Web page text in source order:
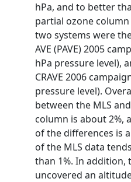
hPa, and to better
partial ozone
two systems were
AVE (PAVE) 2005
hPa pressure level),
CRAVE 2006
pressure level).
between the MLS
column is about 2%,
of the differences is
of the MLS data
than 1%. In addition,
uncovered an